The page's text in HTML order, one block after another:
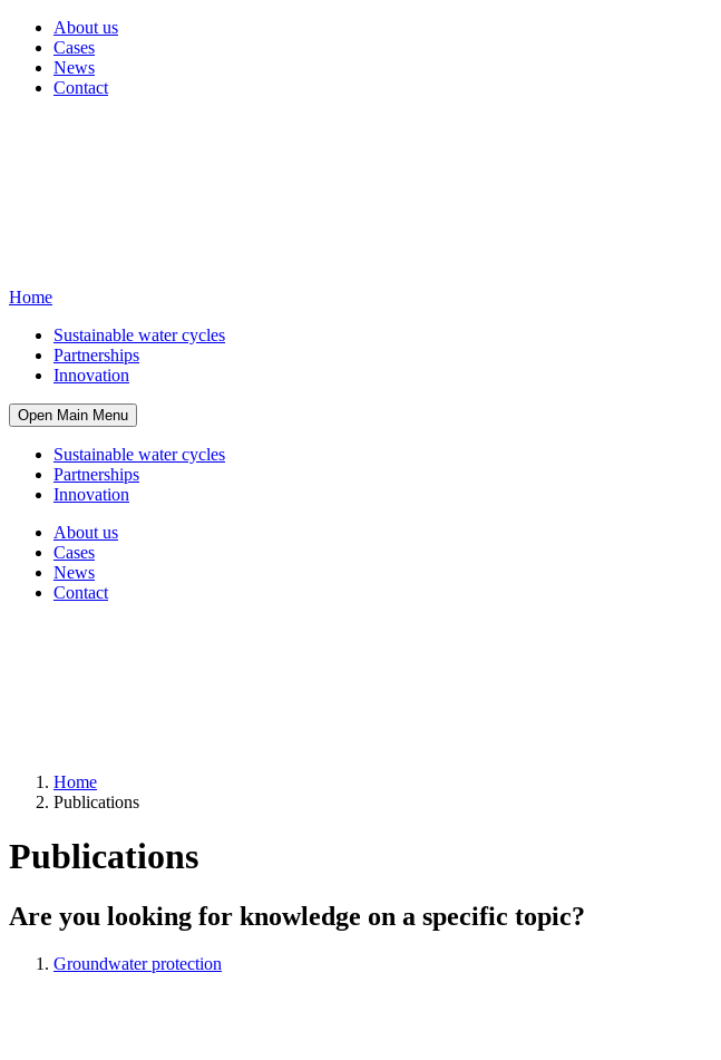
About us
Cases
News
Contact
Home
Sustainable water cycles
Partnerships
Innovation
Open Main Menu
Sustainable water cycles
Partnerships
Innovation
About us
Cases
News
Contact
Home
Publications
Publications
Are you looking for knowledge on a specific topic?
Groundwater protection